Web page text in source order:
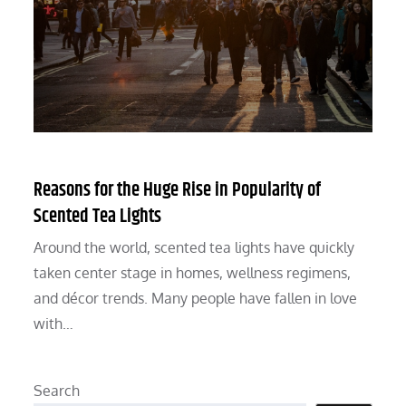
Reasons for the Huge Rise in Popularity of
Scented Tea Lights
Around the world, scented tea lights have quickly
taken center stage in homes, wellness regimens,
and décor trends. Many people have fallen in love
with…
Search